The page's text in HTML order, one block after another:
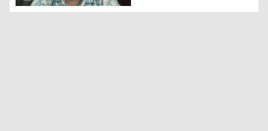
The President of the U.S.-based Fair Energy